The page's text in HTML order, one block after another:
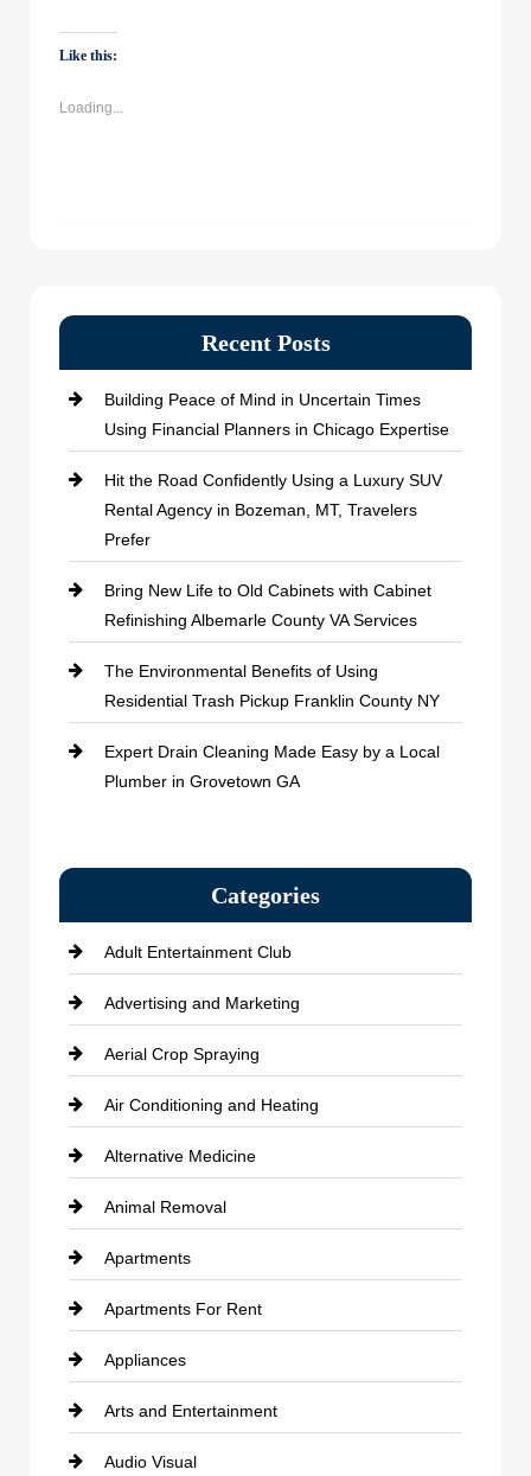
WhatsApp
(Opens
in
Like this:
Loading...
Recent Posts
Building Peace of Mind in Uncertain Times
Using Financial Planners in Chicago Expertise
Hit the Road Confidently Using a Luxury SUV
Rental Agency in Bozeman, MT, Travelers
Prefer
Bring New Life to Old Cabinets with Cabinet
Refinishing Albemarle County VA Services
The Environmental Benefits of Using
Residential Trash Pickup Franklin County NY
Expert Drain Cleaning Made Easy by a Local
Plumber in Grovetown GA
Categories
Adult Entertainment Club
Advertising and Marketing
Aerial Crop Spraying
Air Conditioning and Heating
Alternative Medicine
Animal Removal
Apartments
Apartments For Rent
Appliances
Arts and Entertainment
Audio Visual